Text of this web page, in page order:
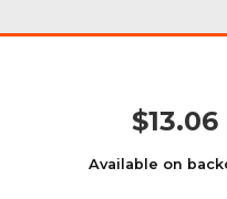
$13.06
Available on